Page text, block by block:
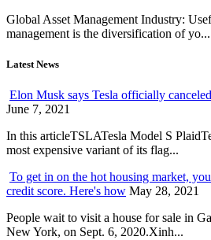
Global Asset Management Industry:
management is the diversification of yo...
Latest News
Elon Musk says Tesla officially
June 7, 2021
In this articleTSLATesla Model S
most expensive variant of its flag...
To get in on the hot housing market,
credit score. Here's how May 28, 2021
People wait to visit a house for sale in
New York, on Sept. 6, 2020.Xinh...